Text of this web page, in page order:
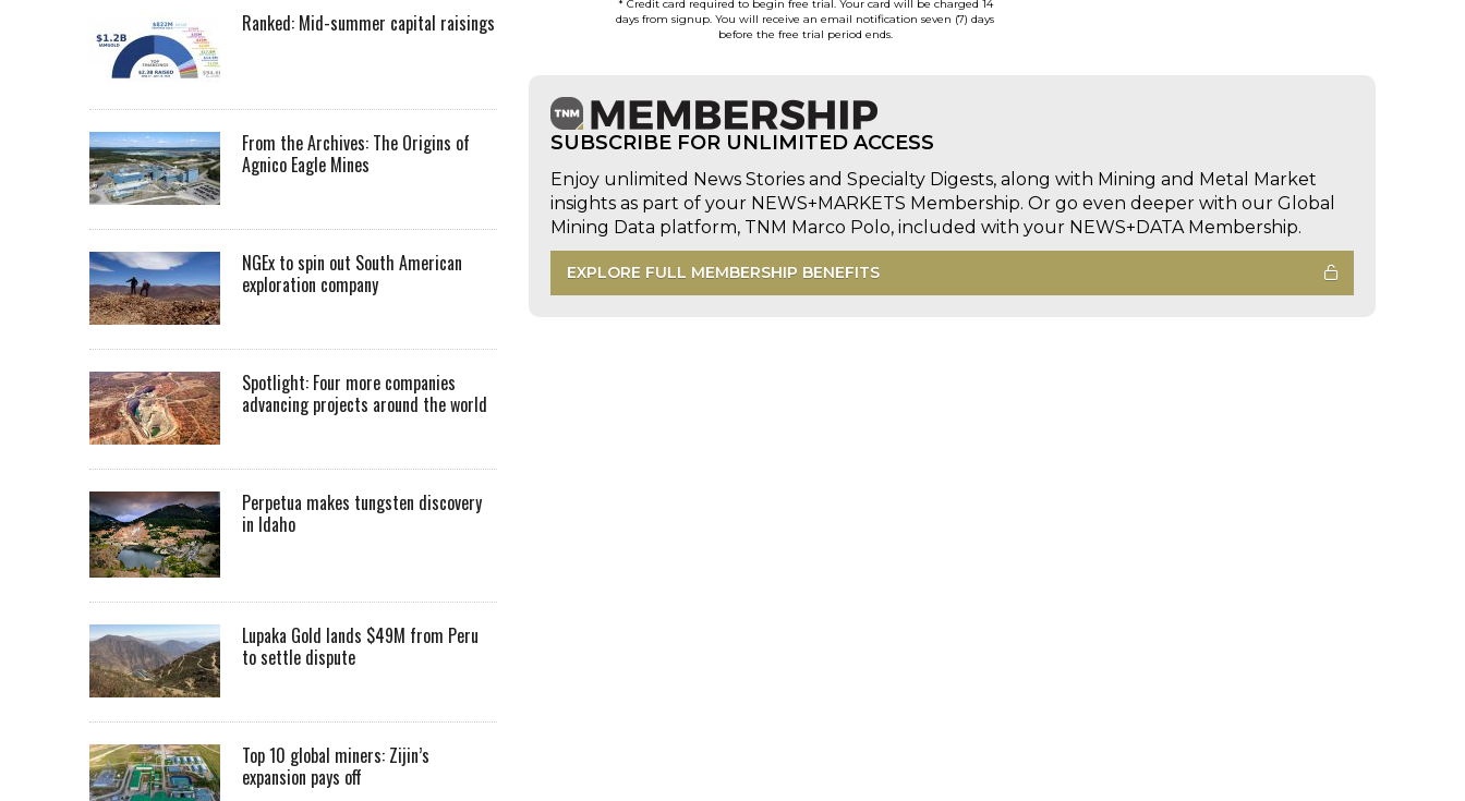
* Credit card required to begin free trial. Your card will be charged 14
days from signup. You will receive an email notification seven (7) days
before the free trial period ends.
SUBSCRIBE FOR UNLIMITED ACCESS
Enjoy unlimited News Stories and Specialty Digests, along with Mining and Metal Market
insights as part of your NEWS+MARKETS Membership. Or go even deeper with our Global
Mining Data platform, TNM Marco Polo, included with your NEWS+DATA Membership.
EXPLORE FULL MEMBERSHIP BENEFITS
Ranked: Mid-summer capital raisings
From the Archives: The Origins of
Agnico Eagle Mines
NGEx to spin out South American
exploration company
Spotlight: Four more companies
advancing projects around the world
Perpetua makes tungsten discovery
in Idaho
Lupaka Gold lands $49M from Peru
to settle dispute
Top 10 global miners: Zijin’s
expansion pays off